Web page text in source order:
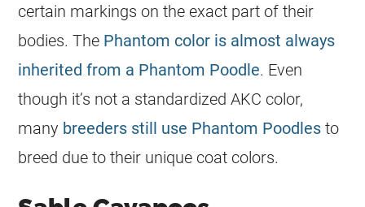
certain markings on the exact part of their
bodies. The Phantom color is almost always
inherited from a Phantom Poodle. Even
though it’s not a standardized AKC color,
many breeders still use Phantom Poodles to
breed due to their unique coat colors.